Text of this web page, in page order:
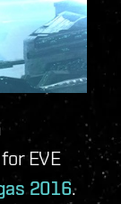
EVE
2016.